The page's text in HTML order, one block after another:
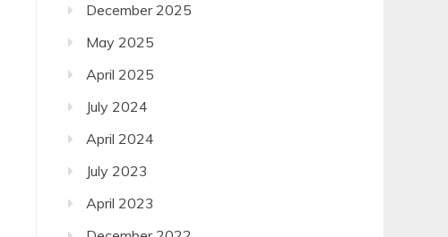
December 2025
May 2025
April 2025
July 2024
April 2024
July 2023
April 2023